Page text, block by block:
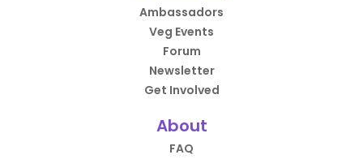
Ambassadors
Veg Events
Forum
Newsletter
Get Involved
About
FAQ